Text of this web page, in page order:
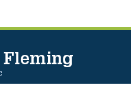
Information